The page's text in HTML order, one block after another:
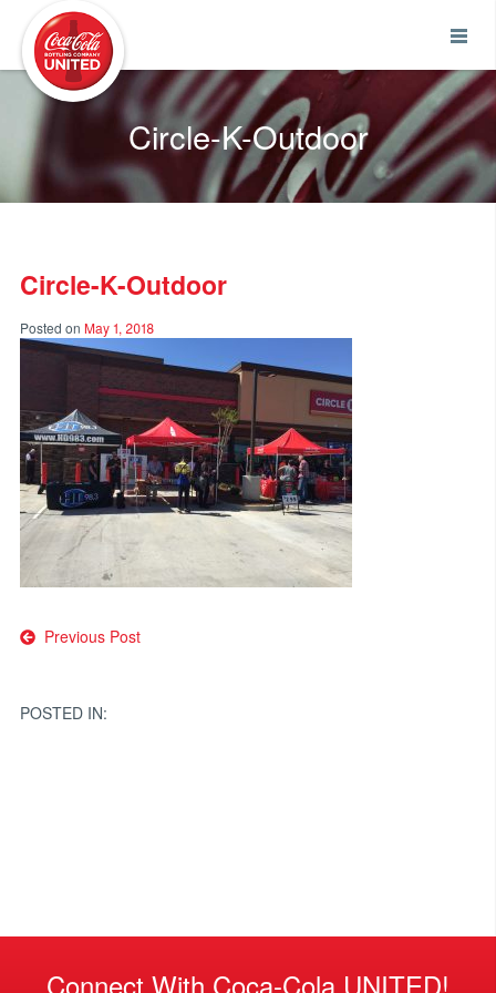
Circle-K-Outdoor
Circle-K-Outdoor
Posted on May 1, 2018
Post
Previous Post
POSTED IN:
Connect With Coca-Cola UNITED!